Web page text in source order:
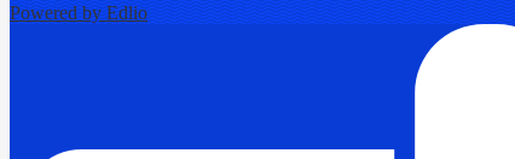
Powered by Edlio